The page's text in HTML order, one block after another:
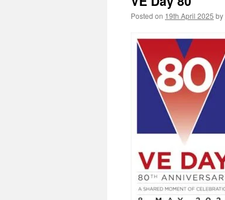
Posted on 19th April 2025 by